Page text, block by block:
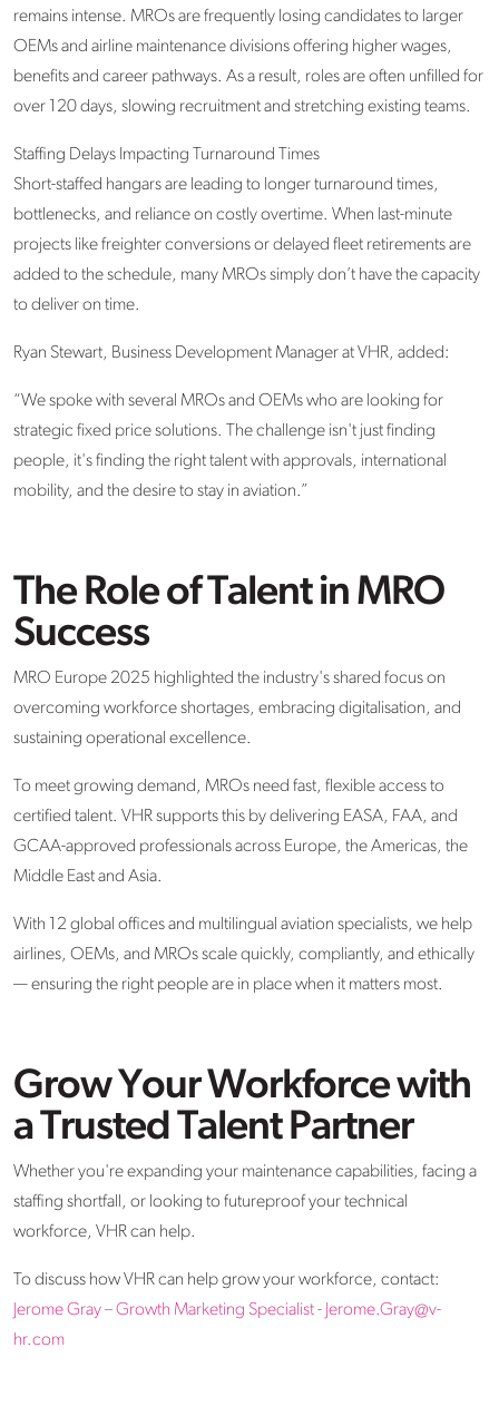
remains intense. MROs arefrequently losing candidates to larger
OEMs and airline maintenance divisions offering higher wages,
benefitsand career pathways. As a result, roles are often unfilled for
over 120 days, slowing recruitment and stretching existing teams.
Staffing Delays Impacting Turnaround Times
Short-staffed hangars are leading to longer turnaround times,
bottlenecks, and reliance on costly overtime. When last-minute
projects like freighter conversions or delayed fleet retirements are
added to the schedule, many MROs simplydon’t have the capacity
to deliver on time.
Ryan Stewart, Business Development Managerat VHR, added:
“We spoke with several MROs and OEMs who are looking for
strategic fixed price solutions. The challenge isn't just finding
people, it'sfinding the right talent with approvals, international
mobility, and the desire to stay in aviation.”
The Role of Talent in MRO
Success
MRO Europe 2025 highlighted the industry's shared focus on
overcoming workforce shortages, embracing digitalisation, and
sustaining operational excellence.
To meet growing demand, MROs need fast, flexible access to
certified talent. VHR supports this by delivering EASA, FAA, and
GCAA-approved professionals across Europe, the Americas, the
Middle Eastand Asia.
With 12 global offices and multilingual aviation specialists, we help
airlines, OEMs, and MROs scale quickly, compliantly, and ethically
— ensuring the right people are in place when it matters most.
Grow Your Workforce with
a Trusted Talent Partner
Whether you're expanding your maintenance capabilities, facing a
staffing shortfall, or looking to futureproof your technical
workforce, VHR can help.
To discuss how VHR can help grow your workforce, contact:
Jerome Gray – Growth Marketing Specialist - Jerome.Gray@v-
hr.com